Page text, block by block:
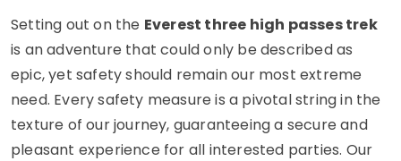
Setting out on the Everest three high passes trek
is an adventure that could only be described as
epic, yet safety should remain our most extreme
need. Every safety measure is a pivotal string in the
texture of our journey, guaranteeing a secure and
pleasant experience for all interested parties. Our